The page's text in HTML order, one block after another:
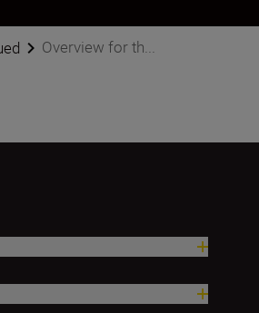
Overview for th...